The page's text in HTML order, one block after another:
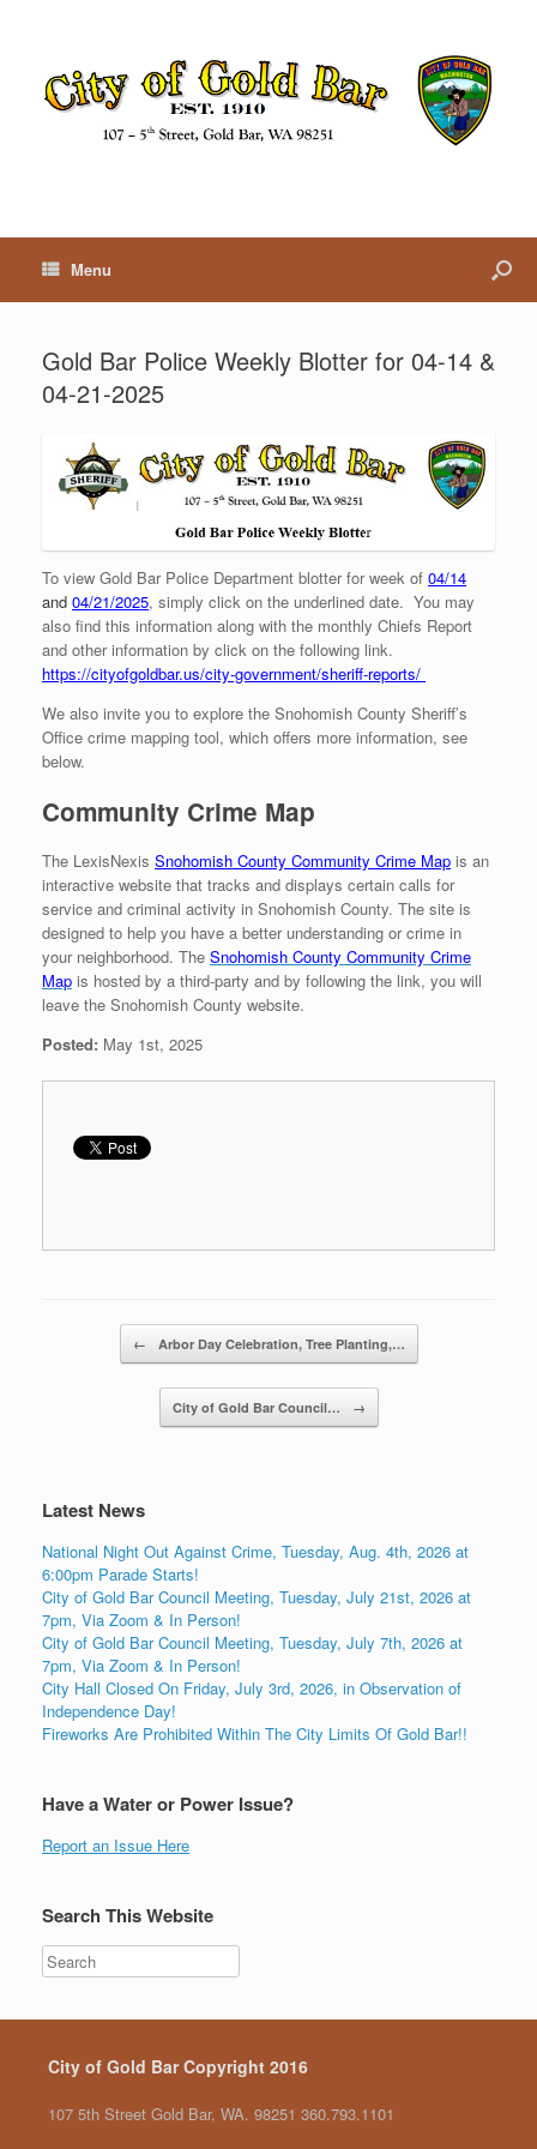
Menu
Gold Bar Police Weekly Blotter for 04-14 &
04-21-2025
To view Gold Bar Police Department blotter for week of 04/14
and 04/21/2025, simply click on the underlined date. You may
also find this information along with the monthly Chiefs Report
and other information by click on the following link.
https://cityofgoldbar.us/city-government/sheriff-reports/
We also invite you to explore the Snohomish County Sheriff’s
Office crime mapping tool, which offers more information, see
below.
Community Crime Map
The LexisNexis Snohomish County Community Crime Map is an
interactive website that tracks and displays certain calls for
service and criminal activity in Snohomish County. The site is
designed to help you have a better understanding or crime in
your neighborhood. The Snohomish County Community Crime
Map is hosted by a third-party and by following the link, you will
leave the Snohomish County website.
Posted: May 1st, 2025
← Arbor Day Celebration, Tree Planting,…
City of Gold Bar Council… →
Latest News
National Night Out Against Crime, Tuesday, Aug. 4th, 2026 at
6:00pm Parade Starts!
City of Gold Bar Council Meeting, Tuesday, July 21st, 2026 at
7pm, Via Zoom & In Person!
City of Gold Bar Council Meeting, Tuesday, July 7th, 2026 at
7pm, Via Zoom & In Person!
City Hall Closed On Friday, July 3rd, 2026, in Observation of
Independence Day!
Fireworks Are Prohibited Within The City Limits Of Gold Bar!!
Have a Water or Power Issue?
Report an Issue Here
Search This Website
City of Gold Bar Copyright 2016
107 5th Street Gold Bar, WA. 98251 360.793.1101